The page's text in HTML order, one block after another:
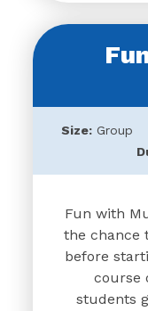
Size:Group
Fun with
the chance
before
course
students